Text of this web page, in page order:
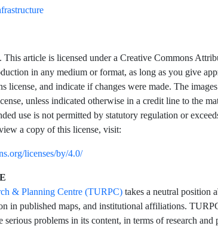
article is licensed under a Creative Commons
in any medium or format, as long as you give
license, and indicate if changes were made. The
unless indicated otherwise in a credit line to the
use is not permitted by statutory regulation or
a copy of this license, visit:
licenses/by/4.0/
& Planning Centre (TURPC) takes a neutral position
in published maps, and institutional affiliations.
serious problems in its content, in terms of research